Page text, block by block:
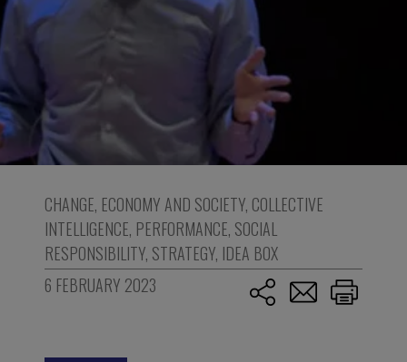
CHANGE, ECONOMY AND SOCIETY, COLLECTIVE
INTELLIGENCE, PERFORMANCE, SOCIAL
RESPONSIBILITY, STRATEGY, IDEA BOX
6 FEBRUARY 2023